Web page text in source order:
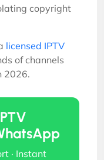
copyright
licensed IPTV
of channels
2026.
· Instant